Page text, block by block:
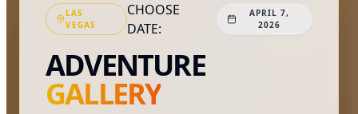
LAS
VEGAS
CHOOSE
DATE:
APRIL 7,
2026
ADVENTURE
GALLERY